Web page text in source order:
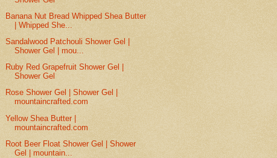
Banana Nut Bread Whipped Shea Butter
| Whipped She...
Sandalwood Patchouli Shower Gel |
Shower Gel | mou...
Ruby Red Grapefruit Shower Gel |
Shower Gel
Rose Shower Gel | Shower Gel |
mountaincrafted.com
Yellow Shea Butter |
mountaincrafted.com
Root Beer Float Shower Gel | Shower
Gel | mountain...